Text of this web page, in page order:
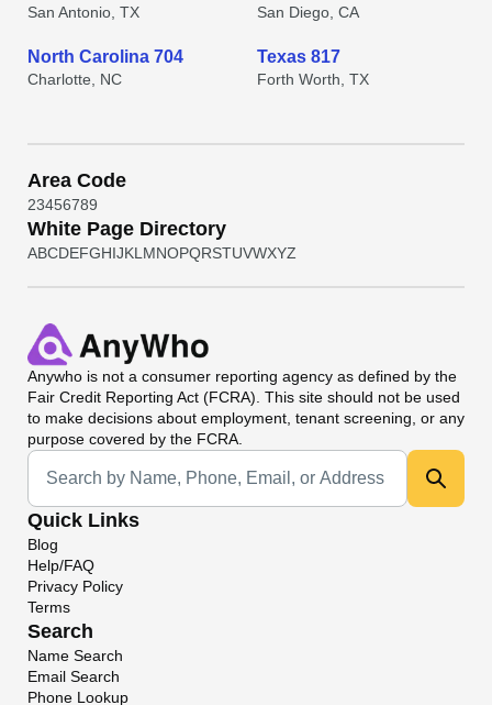
San Antonio, TX San Diego, CA
North Carolina 704
Charlotte, NC
Texas 817
Forth Worth, TX
Area Code
23456789
White Page Directory
ABCDEFGHIJKL MNOPQRSTUVWXYZ
Anywho is not a consumer reporting agency as defined by the
Fair Credit Reporting Act (FCRA). This site should not be used
to make decisions about employment, tenant screening, or any
purpose covered by the FCRA.
Universal Search
Quick Links
Blog
Help/FAQ
Privacy Policy
Terms
Search
Name Search
Email Search
Phone Lookup